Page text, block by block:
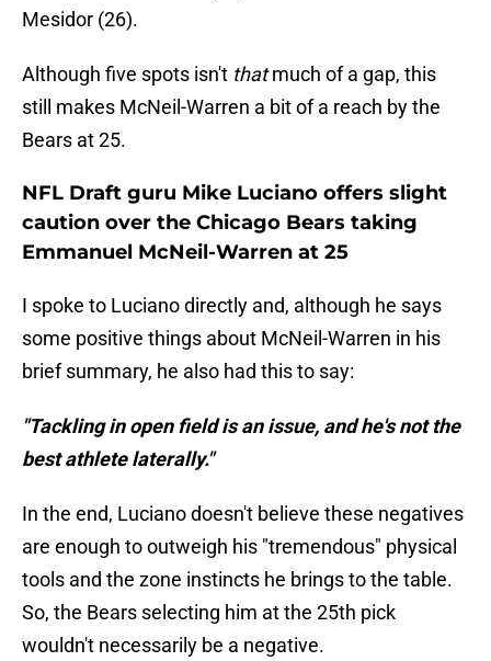
Mesidor (26).
Although five spots isn't thatmuch of a gap, this
still makes McNeil-Warren a bit of a reach by the
Bears at 25.
NFL Draft guru Mike Luciano offers slight
caution over the Chicago Bears taking
Emmanuel McNeil-Warren at 25
I spoke to Luciano directly and, although he says
some positive things about McNeil-Warren in his
brief summary, he also had this to say:
"Tackling in open field is an issue, and he's not the
best athlete laterally."
In the end, Luciano doesn't believe these negatives
are enough to outweigh his "tremendous" physical
tools and the zone instincts he brings to the table.
So, the Bears selecting him at the 25th pick
wouldn't necessarily be a negative.